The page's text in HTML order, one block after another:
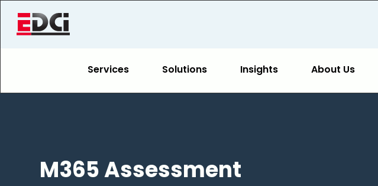
Services Solutions Insights About Us
M365 Assessment